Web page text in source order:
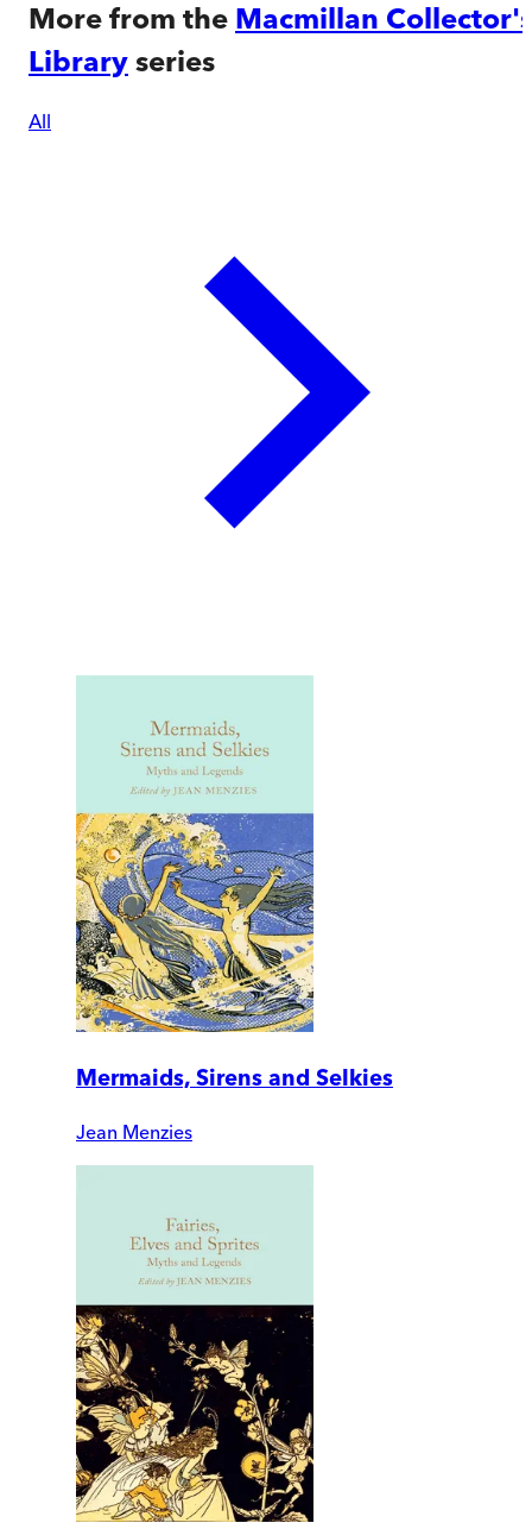
More from the Macmillan Collector's
Library series
All
Mermaids, Sirens and Selkies
Jean Menzies